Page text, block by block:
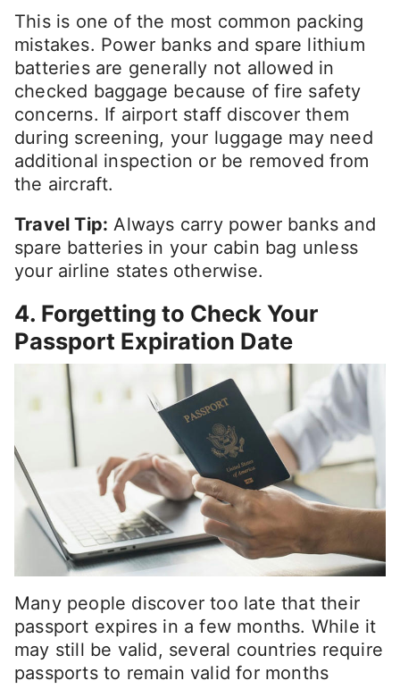
This is one of the most common packing
mistakes. Power banks and spare lithium
batteries are generally not allowed in
checked baggage because of fire safety
concerns. If airport staff discover them
during screening, your luggage may need
additional inspection or be removed from
the aircraft.
Travel Tip: Always carry power banks and
spare batteries in your cabin bag unless
your airline states otherwise.
4. Forgetting to Check Your
Passport Expiration Date
Many people discover too late that their
passport expires in a few months. While it
may still be valid, several countries require
passports to remain valid for months